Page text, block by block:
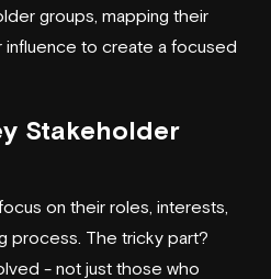
groups, mapping their
influence to create a focused
Stakeholder
on their roles, interests,
process. The tricky part?
- not just those who